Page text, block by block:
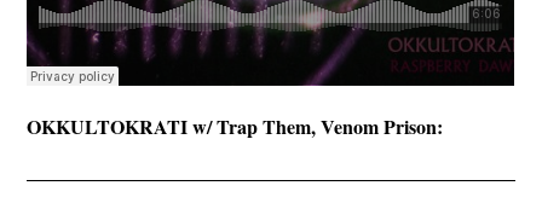
OKKULTOKRATI w/ Trap Them, Venom Prison: